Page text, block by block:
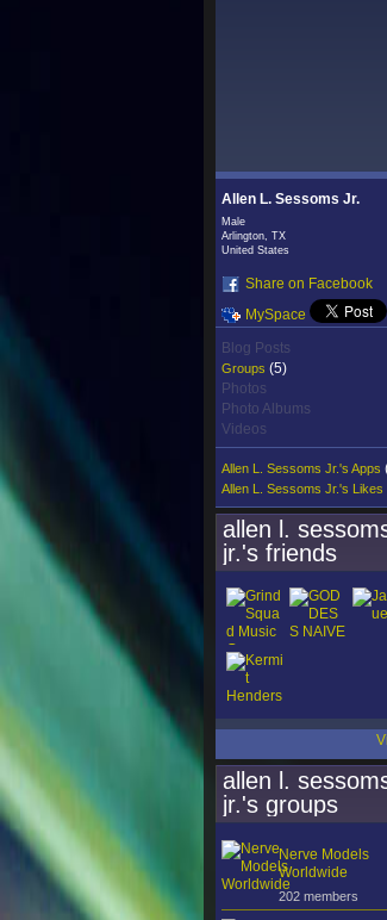
Allen L. Sessoms Jr.
Male
Arlington, TX
United States
Share on Facebook
MySpace
Blog Posts
Groups (5)
Photos
Photo Albums
Videos
Allen L. Sessoms Jr.'s Apps
Allen L. Sessoms Jr.'s Likes
allen l.
jr.'s friends
allen l.
jr.'s groups
Nerve Models
Worldwide
202 members